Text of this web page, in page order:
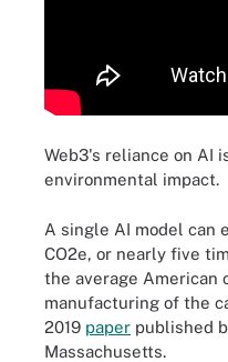
Web3's reliance on AI
environmental impact.
A single AI model can
CO2e, or nearly five
the average American
manufacturing of the
2019 paper published
Massachusetts.